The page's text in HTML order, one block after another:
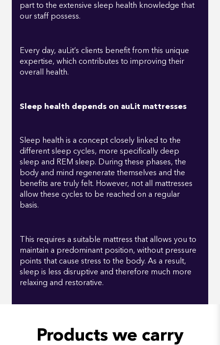
part to the extensive sleep health knowledge that
our staff possess.
Every day, auLit’s clients benefit from this unique
expertise, which contributes to improving their
overall health.
Sleep health depends on auLit mattresses
Sleep health is a concept closely linked to the
different sleep cycles, more specifically deep
sleep and REM sleep. During these phases, the
body and mind regenerate themselves and the
benefits are truly felt. However, not all mattresses
allow these cycles to be reached on a regular
basis.
This requires a suitable mattress that allows you to
maintain a predominant position, without pressure
points that cause stress to the body. As a result,
sleep is less disruptive and therefore much more
relaxing and restorative.
Products we carry